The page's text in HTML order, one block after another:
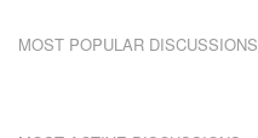
MOST POPULAR DISCUSSIONS